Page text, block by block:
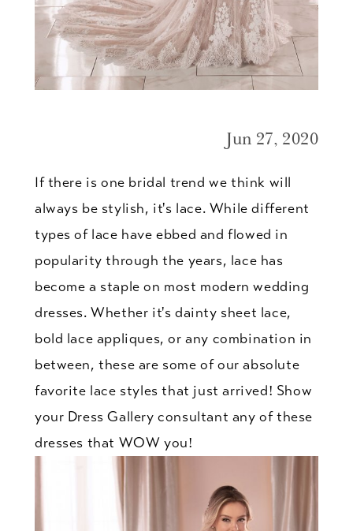
Jun 27, 2020
If there is one bridal trend we think will
always be stylish, it's lace. While different
types of lace have ebbed and flowed in
popularity through the years, lace has
become a staple on most modern wedding
dresses. Whether it's dainty sheet lace,
bold lace appliques, or any combination in
between, these are some of our absolute
favorite lace styles that just arrived! Show
your Dress Gallery consultant any of these
dresses that WOW you!